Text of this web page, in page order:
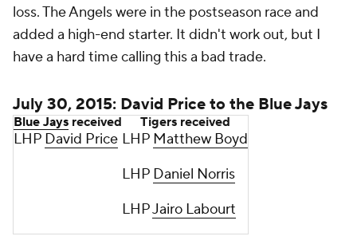
loss. The Angels were in the postseason race and
added a high-end starter. It didn't work out, but I
have a hard time calling this a bad trade.
July 30, 2015: David Price to the Blue Jays
Blue Jays received Tigers received
LHP David Price LHP Matthew Boyd
LHP Daniel Norris
LHPJairo Labourt